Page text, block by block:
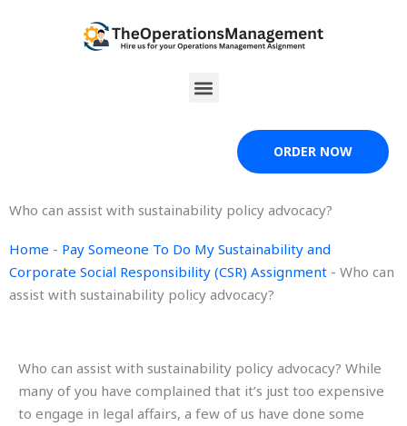
Menu
ORDER NOW
Who can assist with sustainability policy advocacy?
Home - Pay Someone To Do My Sustainability and
Corporate Social Responsibility (CSR) Assignment - Who can
assist with sustainability policy advocacy?
Who can assist with sustainability policy advocacy? While
many of you have complained that it’s just too expensive
to engage in legal affairs, a few of us have done some